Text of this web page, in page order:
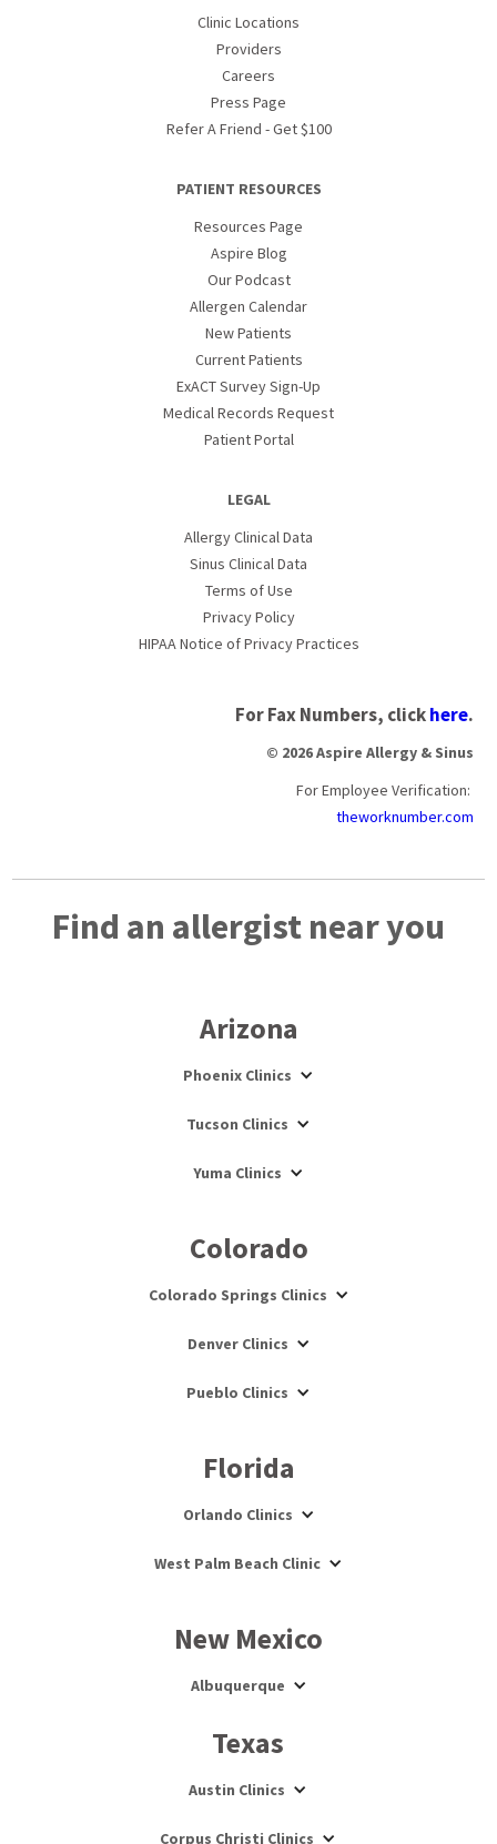
Clinic Locations
Providers
Careers
Press Page
Refer A Friend - Get $100
PATIENT RESOURCES
Resources Page
Aspire Blog
Our Podcast
Allergen Calendar
New Patients
Current Patients
ExACT Survey Sign-Up
Medical Records Request
Patient Portal
LEGAL
Allergy Clinical Data
Sinus Clinical Data
Terms of Use
Privacy Policy
HIPAA Notice of Privacy Practices
For Fax Numbers, clickhere.
© 2026 Aspire Allergy & Sinus
For Employee Verification:
theworknumber.com
Find an allergist near you
Arizona
Phoenix Clinics
Tucson Clinics
Yuma Clinics
Colorado
Colorado Springs Clinics
Denver Clinics
Pueblo Clinics
Florida
Orlando Clinics
West Palm Beach Clinic
New Mexico
Albuquerque
Texas
Austin Clinics
Corpus Christi Clinics